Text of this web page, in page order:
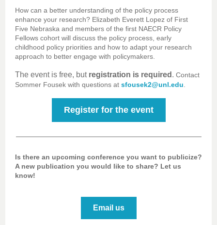
How can a better understanding of the policy process
enhance your research? Elizabeth Everett Lopez of First
Five Nebraska and members of the first NAECR Policy
Fellows cohort will discuss the policy process, early
childhood policy priorities and how to adapt your research
approach to better engage with policymakers.
The event is free, but registration is required . Contact
Sommer Fousek with questions at sfousek2@unl.edu
Register for the event
Is there an upcoming conference you want to publicize?
A new publication you would like to share? Let us
know!
Email us